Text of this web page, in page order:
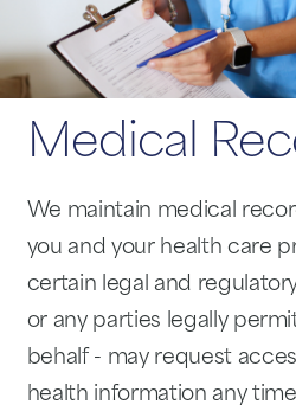
Medical
We maintain medical
you and your health care
certain legal and
or any parties legally
behalf - may request
health information any